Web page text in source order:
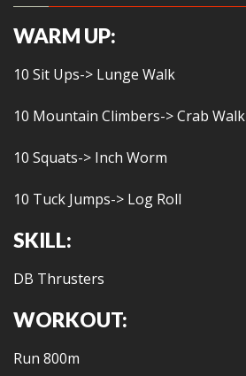
WARM UP:
10 Sit Ups-> Lunge Walk
10 Mountain Climbers-> Crab Walk
10 Squats-> Inch Worm
10 Tuck Jumps-> Log Roll
SKILL:
DB Thrusters
WORKOUT:
Run 800m